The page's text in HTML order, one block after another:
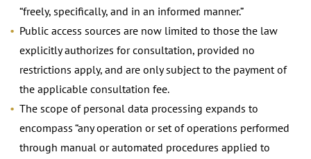
“freely, specifically, and in an informed manner.”
Public access sources are now limited to those the law
explicitly authorizes for consultation, provided no
restrictions apply, and are only subject to the payment of
the applicable consultation fee.
The scope of personal data processing expands to
encompass “any operation or set of operations performed
through manual or automated procedures applied to